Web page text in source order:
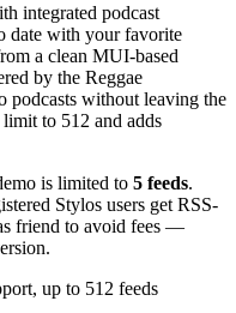
integrated podcast
date with your favorite
a clean MUI-based
by the Reggae
podcasts without leaving the
to 512 and adds
is limited to 5 feeds.
Stylos users get RSS-
friend to avoid fees —
up to 512 feeds